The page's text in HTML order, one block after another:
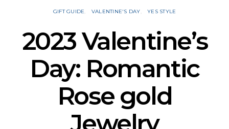
GIFT GUIDE VALENTINE'S DAY YES STYLE
2023 Valentine’s
Day: Romantic
Rose gold